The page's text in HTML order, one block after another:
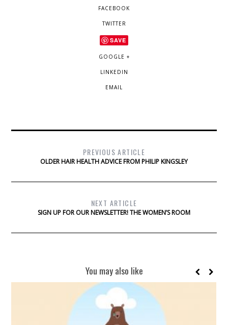
FACEBOOK
TWITTER
SAVE
GOOGLE +
LINKEDIN
EMAIL
PREVIOUS ARTICLE
OLDER HAIR HEALTH ADVICE FROM PHILIP KINGSLEY
NEXT ARTICLE
SIGN UP FOR OUR NEWSLETTER! THE WOMEN’S ROOM
You may also like